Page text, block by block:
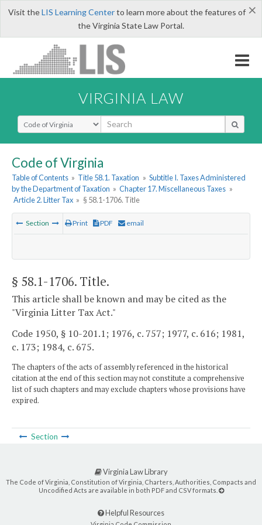
×
Visit theLIS Learning Centerto learn more about the features of
the Virginia State Law Portal.
VIRGINIA LAW
Select Search Type
Code of Virginia
Table of Contents » Title 58.1. Taxation » Subtitle I. Taxes Administered
by the Department of Taxation » Chapter 17. Miscellaneous Taxes »
Article 2. Litter Tax » § 58.1-1706. Title
Section Print PDF email
§ 58.1-1706. Title.
This article shall be known and may be cited as the
"Virginia Litter Tax Act."
Code 1950, § 10-201.1; 1976, c. 757; 1977, c. 616; 1981,
c. 173; 1984, c. 675.
The chapters of the acts of assembly referenced in the historical
citation at the end of this section may not constitute a comprehensive
list of such chapters and may exclude chapters whose provisions have
expired.
Section
Virginia Law Library
The Code of Virginia, Constitution of Virginia, Charters, Authorities, Compacts and
Uncodified Acts are available in both PDF and CSV formats.
Helpful Resources